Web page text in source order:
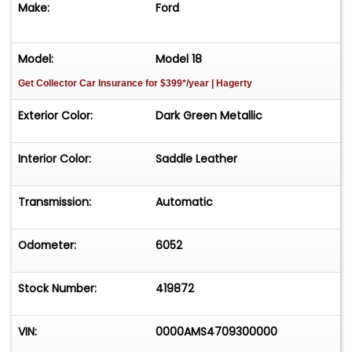
Make: Ford
Model: Model 18
Get Collector Car Insurance for $399*/year | Hagerty
Exterior Color: Dark Green Metallic
Interior Color: Saddle Leather
Transmission: Automatic
Odometer: 6052
Stock Number: 419872
VIN: 0000AMS4709300000